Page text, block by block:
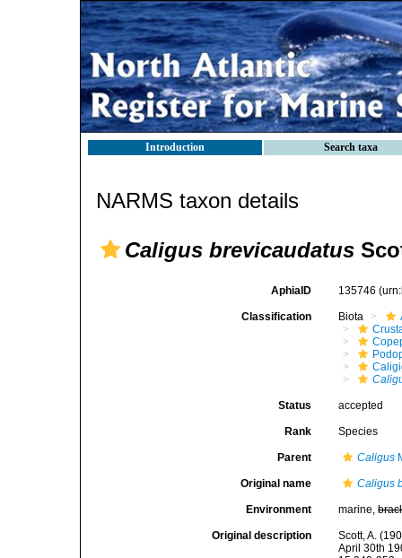
Introduction Search taxa
NARMS taxon details
Caligus brevicaudatus
AphiaID 135746
Classification Biota
Status accepted
Rank Species
Parent Caligus
Original name Caligus
Environment marine,
Original description
Scott, A.
April 30th